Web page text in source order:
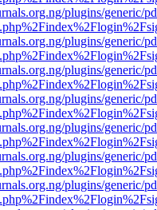
plugins/generic/
plugins/generic/
plugins/generic/
plugins/generic/
plugins/generic/
plugins/generic/
plugins/generic/